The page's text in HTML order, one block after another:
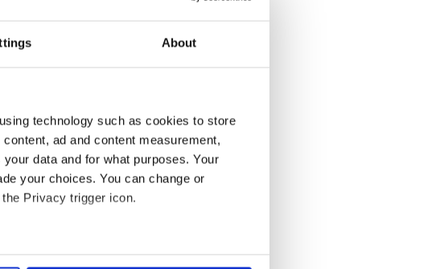
About
technology such as cookies to store
ad and content measurement,
data and for what purposes. Your
your choices. You can change or
Privacy trigger icon.
to within several meters